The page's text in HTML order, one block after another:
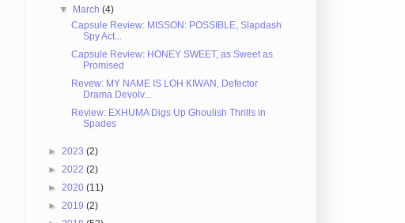
▼ March(4)
Capsule Review: MISSON: POSSIBLE, Slapdash
Spy Act...
Capsule Review: HONEY SWEET, as Sweet as
Promised
Revew: MY NAME IS LOH KIWAN, Defector
Drama Devolv...
Review: EXHUMA Digs Up Ghoulish Thrills in
Spades
► 2023 (2)
► 2022 (2)
► 2020 (11)
► 2019 (2)